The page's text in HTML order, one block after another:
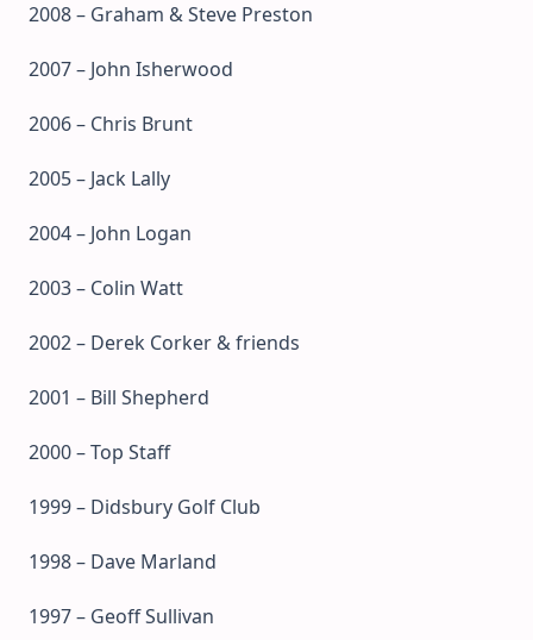
2008 – Graham & Steve Preston
2007 – John Isherwood
2006 – Chris Brunt
2005 – Jack Lally
2004 – John Logan
2003 – Colin Watt
2002 – Derek Corker & friends
2001 – Bill Shepherd
2000 – Top Staff
1999 – Didsbury Golf Club
1998 – Dave Marland
1997 – Geoff Sullivan